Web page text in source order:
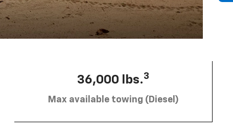
36,000 lbs.3
Max available towing (Diesel)